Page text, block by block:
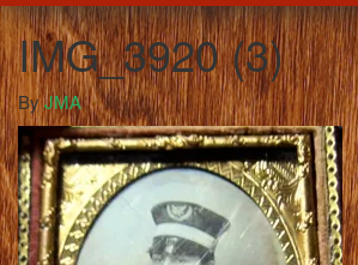
IMG_3920 (3)
ByJMA